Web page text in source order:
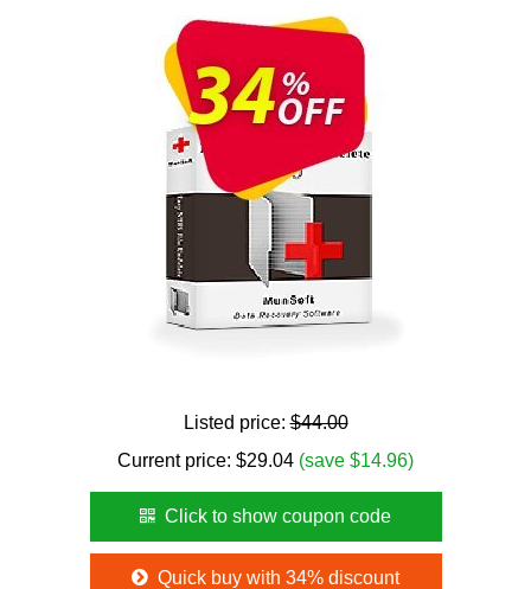
Listed price:$44.00
Current price: $29.04 (save $14.96)
Click to show coupon code
Quick buy with 34% discount